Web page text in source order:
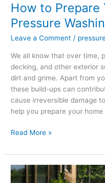
How to Prepare
Pressure
Leave a Comment /
We all know that over time,
decking, and other exterior
dirt and grime. Apart from
these build-ups can
cause irreversible damage
help you prepare your home
Read More »
Can
you